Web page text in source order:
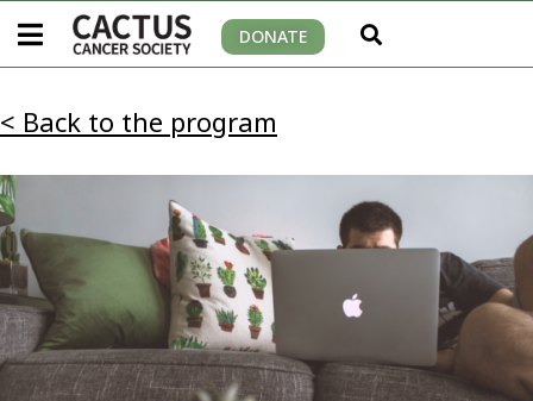
DONATE
< Back to the program